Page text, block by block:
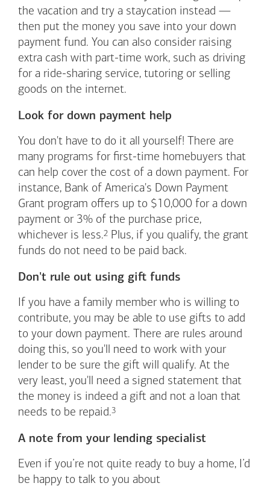
the vacation and try a staycation instead —
then put the money you save into your down
payment fund. You can also consider raising
extra cash with part-time work, such as driving
for a ride-sharing service, tutoring or selling
goods on the internet.
Look for down payment help
You don't have to do it all yourself! There are
many programs for first-time homebuyers that
can help cover the cost of a down payment. For
instance, Bank of America's Down Payment
Grant program offers up to $10,000 for a down
payment or 3% of the purchase price,
whichever is less.
Footnote
2 Plus, if you qualify, the grant
funds do not need to be paid back.
Don't rule out using gift funds
If you have a family member who is willing to
contribute, you may be able to use gifts to add
to your down payment. There are rules around
doing this, so you'll need to work with your
lender to be sure the gift will qualify. At the
very least, you'll need a signed statement that
the money is indeed a gift and not a loan that
needs to be repaid.
Footnote
3
A note from your lending specialist
Even if you’re not quite ready to buy a home, I’d
be happy to talk to you about